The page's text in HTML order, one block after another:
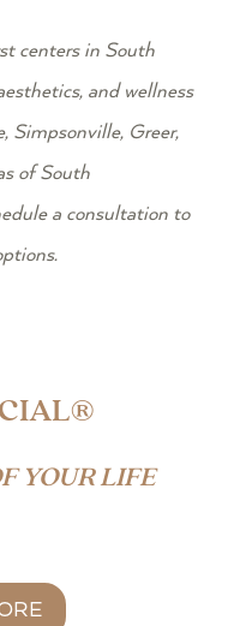
centers in South
and wellness
Simpsonville, Greer,
of South
a consultation to
YOUR LIFE